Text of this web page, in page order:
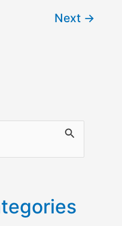
Next →